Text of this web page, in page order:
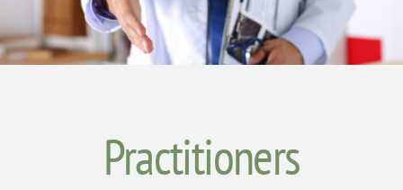
Practitioners